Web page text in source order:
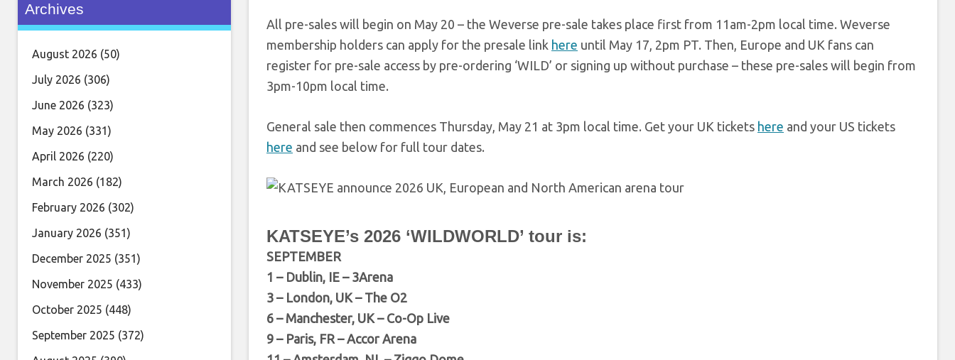
All pre-sales will begin on May 20 – the Weverse pre-sale takes place first from 11am-2pm local time. Weverse
membership holders can apply for the presale link here until May 17, 2pm PT. Then, Europe and UK fans can
register for pre-sale access by pre-ordering ‘WILD’ or signing up without purchase – these pre-sales will begin from
3pm-10pm local time.
General sale then commences Thursday, May 21 at 3pm local time. Get your UK tickets here and your US tickets
here and see below for full tour dates.
KATSEYE’s 2026 ‘WILDWORLD’ tour is:
SEPTEMBER
1 – Dublin, IE – 3Arena
3 – London, UK – The O2
6 – Manchester, UK – Co-Op Live
9 – Paris, FR – Accor Arena
Archives
August 2026 (50)
July 2026 (306)
June 2026 (323)
May 2026 (331)
April 2026 (220)
March 2026 (182)
February 2026 (302)
January 2026 (351)
December 2025 (351)
November 2025 (433)
October 2025 (448)
September 2025 (372)